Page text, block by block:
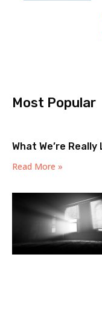
Most Popular
What We’re Really
Read More »